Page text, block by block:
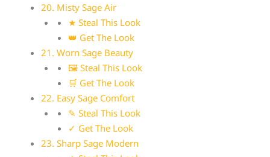
20. Misty Sage Air
★ Steal This Look
👑 Get The Look
21. Worn Sage Beauty
🖼 Steal This Look
🛒 Get The Look
22. Easy Sage Comfort
✎ Steal This Look
✓ Get The Look
23. Sharp Sage Modern